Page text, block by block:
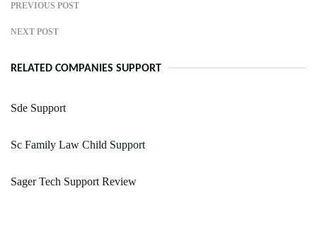
PREVIOUS POST
NEXT POST
RELATED COMPANIES SUPPORT
Sde Support
Sc Family Law Child Support
Sager Tech Support Review